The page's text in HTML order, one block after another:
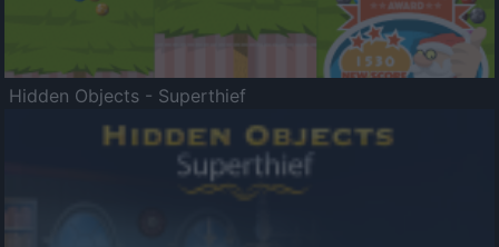
Hidden Objects - Superthief